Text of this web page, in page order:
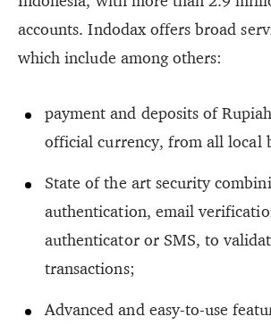
accounts. Indodax offers broad
which include among others:
payment and deposits of
official currency, from all local
State of the art security
authentication, email
authenticator or SMS, to
transactions;
Advanced and easy-to-use